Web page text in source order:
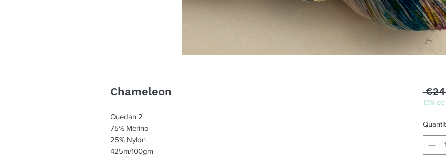
Chameleon
Quedan 2
75% Merino
25% Nylon
425m/100gm
10%